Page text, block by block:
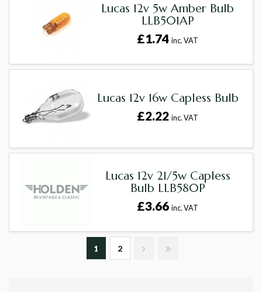
Lucas 12v 5w Amber Bulb
LLB501AP
£1.74inc. VAT
Lucas 12v 16w Capless Bulb
£2.22inc. VAT
Lucas 12v 21/5w Capless
Bulb LLB580P
£3.66inc. VAT
1 2